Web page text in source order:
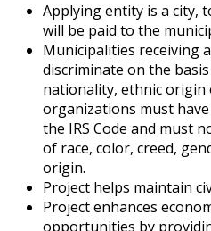
Applying entity is a city,
will be paid to the
Municipalities receiving
discriminate on the
nationality, ethnic origin
organizations must
the IRS Code and must
of race, color, creed,
origin.
Project helps maintain
Project enhances
opportunities by